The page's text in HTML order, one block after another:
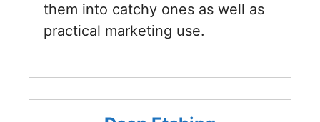
them into catchy ones as well as
practical marketing use.